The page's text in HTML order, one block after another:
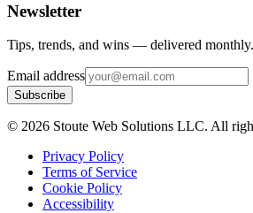
Newsletter
Tips, trends, and wins — delivered monthly.
Email address
Subscribe
© 2026 Stoute Web Solutions LLC. All
Privacy Policy
Terms of Service
Cookie Policy
Accessibility